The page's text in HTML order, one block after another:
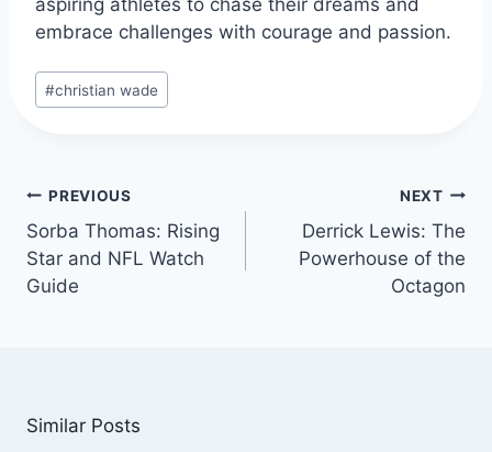
embrace challenges with courage and passion.
Post
Tags:
#christian wade
Post
navigation
PREVIOUS
Sorba Thomas: Rising
Star and NFL Watch
Guide
NEXT
Derrick Lewis: The
Powerhouse of the
Octagon
Similar Posts